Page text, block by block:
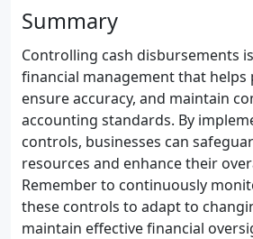
Summary
Controlling cash disbursements
financial management that helps
ensure accuracy, and maintain
accounting standards. By
controls, businesses can
resources and enhance their
Remember to continuously
these controls to adapt to
maintain effective financial